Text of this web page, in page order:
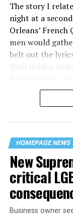
The story I
night at a
Orleans’
men would
belt out the
their hidden
“United we
their beloved
space that
havens.
HOMEPAGE NEWS
New
critical
Business owner